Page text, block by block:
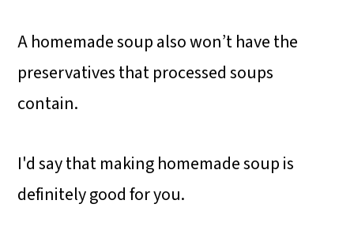
A homemade soup also won’t have the
preservatives that processed soups
contain.
I'd say that making homemade soup is
definitely good for you.